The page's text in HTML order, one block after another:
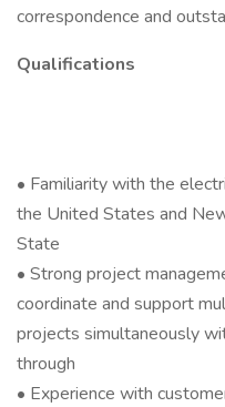
correspondence and
Qualifications
• Familiarity with the
the United States and
State
• Strong project
coordinate and support
projects simultaneously
through
• Experience with